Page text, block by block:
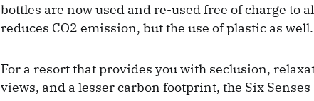
bottles are now used and re-used free of charge to
reduces CO2 emission, but the use of plastic as well.
For a resort that provides you with seclusion,
views, and a lesser carbon footprint, the Six